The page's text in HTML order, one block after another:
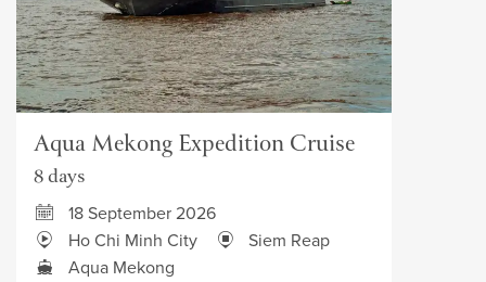
Aqua Mekong Expedition Cruise
8 days
18 September 2026
Ho Chi Minh City
Siem Reap
Aqua Mekong